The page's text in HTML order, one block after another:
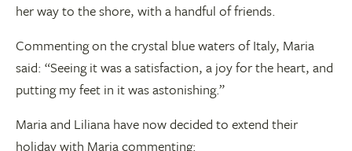
her way to the shore, with a handful of friends.
Commenting on the crystal blue waters of Italy, Maria
said: “Seeing it was a satisfaction, a joy for the heart, and
putting my feet in it was astonishing.”
Maria and Liliana have now decided to extend their
holiday with Maria commenting: